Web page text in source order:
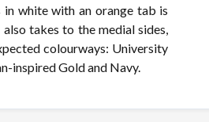
white with an orange tab is
takes to the medial sides,
colourways: University
inspired Gold and Navy.